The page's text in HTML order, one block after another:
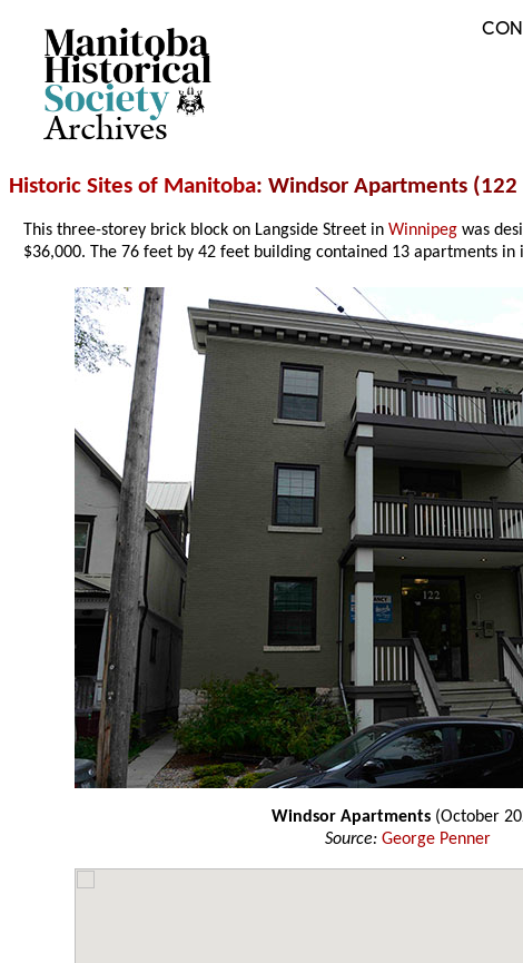
Archives
Historic Sites of Manitoba: Windsor Apartments (122
This three-storey brick block on Langside Street inWinnipeg was
$36,000. The 76 feet by 42 feet building contained 13 apartments
Windsor Apartments(October
Source: George Penner